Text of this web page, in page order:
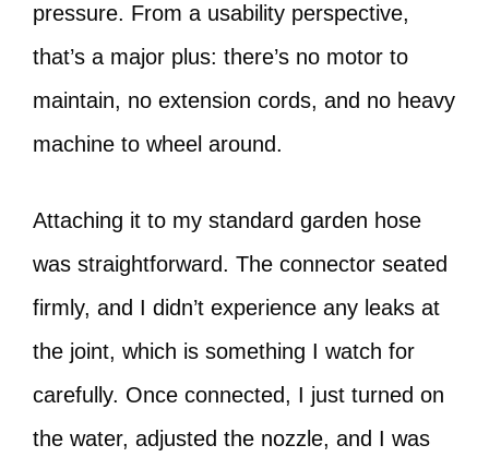
pressure. From a usability perspective,
that’s a major plus: there’s no motor to
maintain, no extension cords, and no heavy
machine to wheel around.
Attaching it to my standard garden hose
was straightforward. The connector seated
firmly, and I didn’t experience any leaks at
the joint, which is something I watch for
carefully. Once connected, I just turned on
the water, adjusted the nozzle, and I was